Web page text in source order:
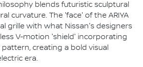
blends futuristic sculptural
curvature. The 'face' of the ARIYA
grille with what Nissan's designers
V-motion 'shield' incorporating
creating a bold visual
era.